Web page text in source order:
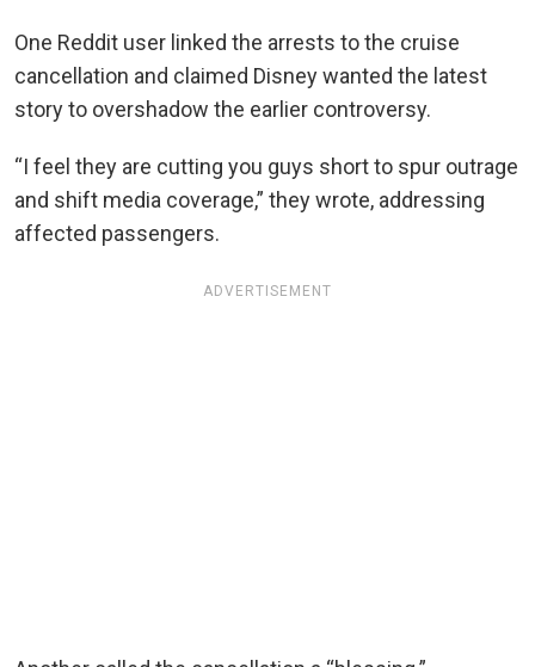
One Reddit user linked the arrests to the cruise
cancellation and claimed Disney wanted the latest
story to overshadow the earlier controversy.
“I feel they are cutting you guys short to spur outrage
and shift media coverage,” they wrote, addressing
affected passengers.
ADVERTISEMENT